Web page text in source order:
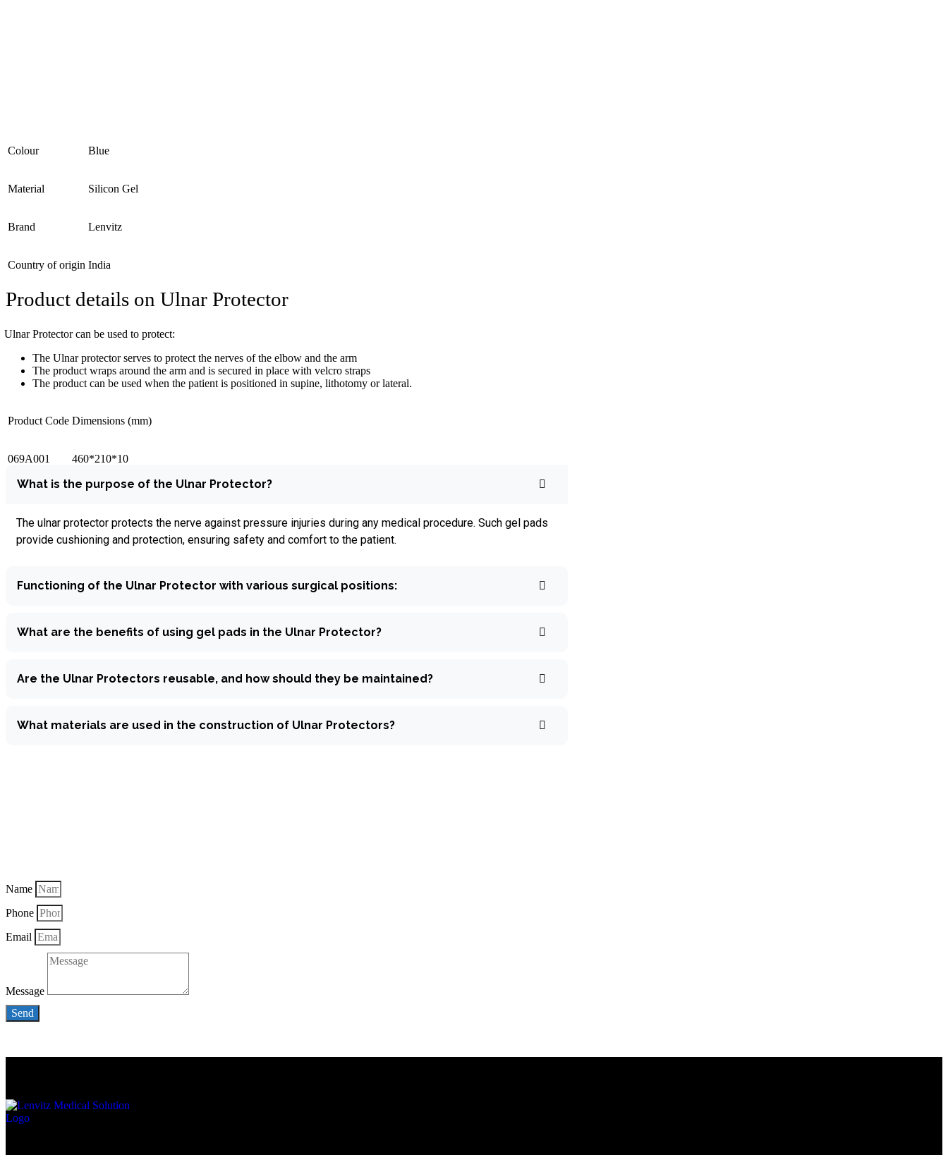
Colour Blue
Material Silicon Gel
Brand Lenvitz
Country of origin India
Product details on Ulnar Protector
Ulnar Protector can be used to protect:
The Ulnar protector serves to protect the nerves of the elbow and the arm
The product wraps around the arm and is secured in place with velcro straps
The product can be used when the patient is positioned in supine, lithotomy or lateral.
Product Code Dimensions (mm)
069A001 460*210*10
What is the purpose of the Ulnar Protector?
The ulnar protector protects the nerve against pressure injuries during any medical procedure. Such gel pads
provide cushioning and protection, ensuring safety and comfort to the patient.
Functioning of the Ulnar Protector with various surgical positions:
What are the benefits of using gel pads in the Ulnar Protector?
Are the Ulnar Protectors reusable, and how should they be maintained?
What materials are used in the construction of Ulnar Protectors?
Name
Phone
Email
Message
Send